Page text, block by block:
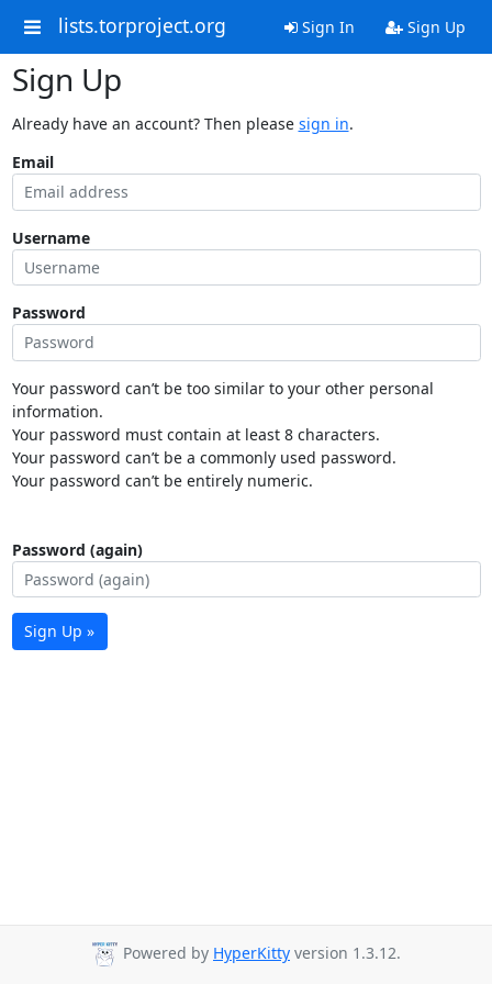
lists.torproject.org Sign In Sign Up
Sign Up
Already have an account? Then please sign in.
Email
Username
Password
Your password can’t be too similar to your other personal
information.
Your password must contain at least 8 characters.
Your password can’t be a commonly used password.
Your password can’t be entirely numeric.
Password (again)
Sign Up »
Powered by HyperKitty version 1.3.12.